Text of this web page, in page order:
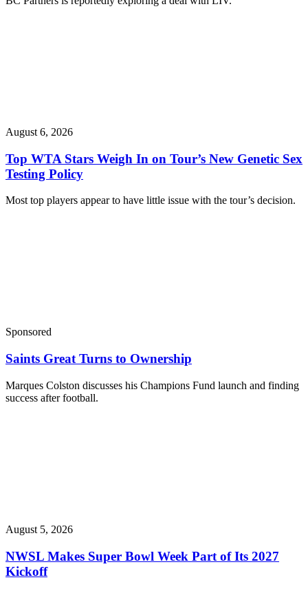
August 6, 2026
Top WTA Stars Weigh In on Tour’s New Genetic Sex
Testing Policy
Most top players appear to have little issue with the tour’s decision.
Sponsored
Saints Great Turns to Ownership
Marques Colston discusses his Champions Fund launch and finding
success after football.
August 5, 2026
NWSL Makes Super Bowl Week Part of Its 2027
Kickoff